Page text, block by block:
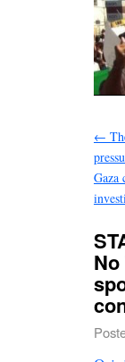
←
Gaza